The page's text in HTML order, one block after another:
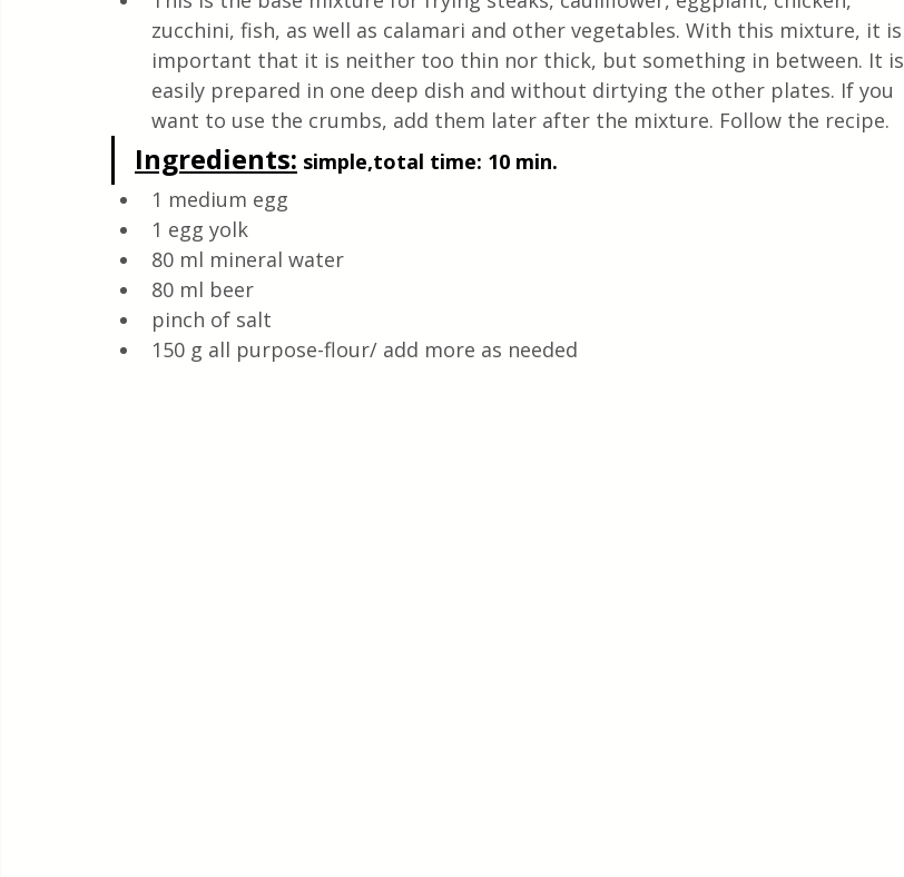
Quick & Easy Recipes
zucchini, fish, as well as calamari and other vegetables. With this mixture, it is
important that it is neither too thin nor thick, but something in between. It is
easily prepared in one deep dish and without dirtying the other plates. If you
want to use the crumbs, add them later after the mixture. Follow the recipe.
Ingredients: simple,total time: 10 min.
1 medium egg
1 egg yolk
80 ml mineral water
80 ml beer
pinch of salt
150 g all purpose-flour/ add more as needed